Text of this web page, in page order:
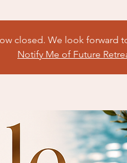
closed. We look forward
Notify Me of Future